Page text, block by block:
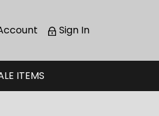
Sign In
ITEMS